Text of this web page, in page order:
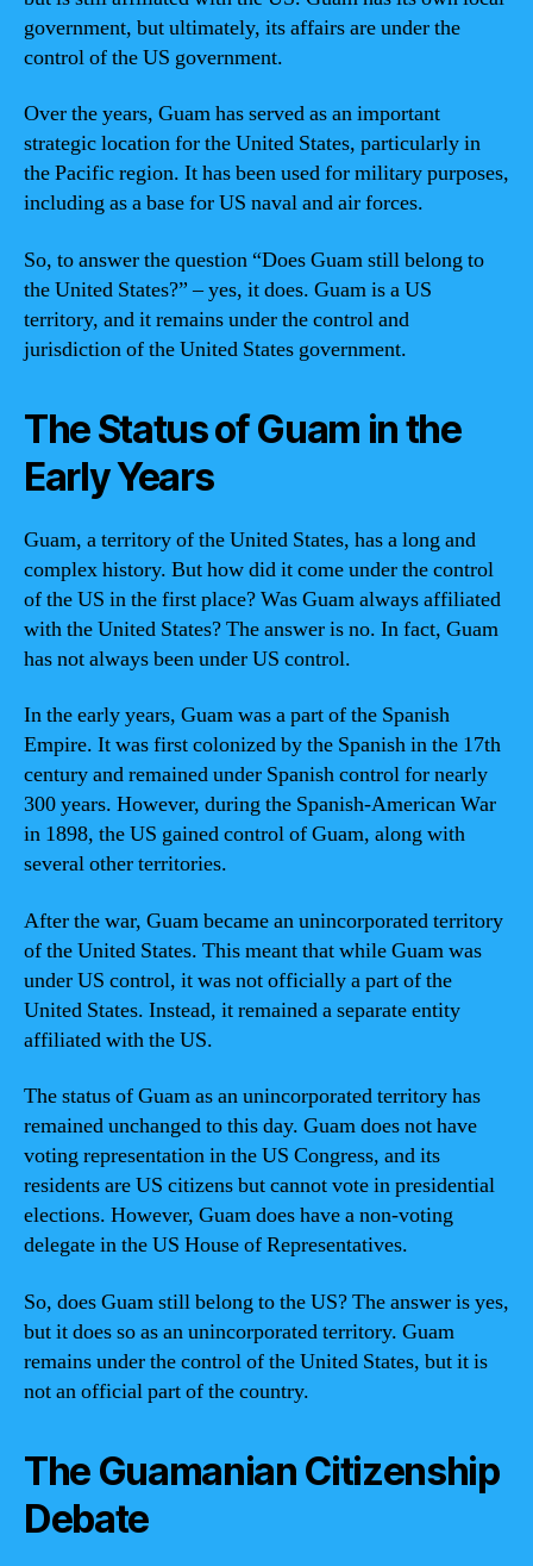
government, but ultimately, its affairs are under the
control of the US government.
Over the years, Guam has served as an important
strategic location for the United States, particularly in
the Pacific region. It has been used for military purposes,
including as a base for US naval and air forces.
So, to answer the question “Does Guam still belong to
the United States?” – yes, it does. Guam is a US
territory, and it remains under the control and
jurisdiction of the United States government.
The Status of Guam in the
Early Years
Guam, a territory of the United States, has a long and
complex history. But how did it come under the control
of the US in the first place? Was Guam always affiliated
with the United States? The answer is no. In fact, Guam
has not always been under US control.
In the early years, Guam was a part of the Spanish
Empire. It was first colonized by the Spanish in the 17th
century and remained under Spanish control for nearly
300 years. However, during the Spanish-American War
in 1898, the US gained control of Guam, along with
several other territories.
After the war, Guam became an unincorporated territory
of the United States. This meant that while Guam was
under US control, it was not officially a part of the
United States. Instead, it remained a separate entity
affiliated with the US.
The status of Guam as an unincorporated territory has
remained unchanged to this day. Guam does not have
voting representation in the US Congress, and its
residents are US citizens but cannot vote in presidential
elections. However, Guam does have a non-voting
delegate in the US House of Representatives.
So, does Guam still belong to the US? The answer is yes,
but it does so as an unincorporated territory. Guam
remains under the control of the United States, but it is
not an official part of the country.
The Guamanian Citizenship
Debate